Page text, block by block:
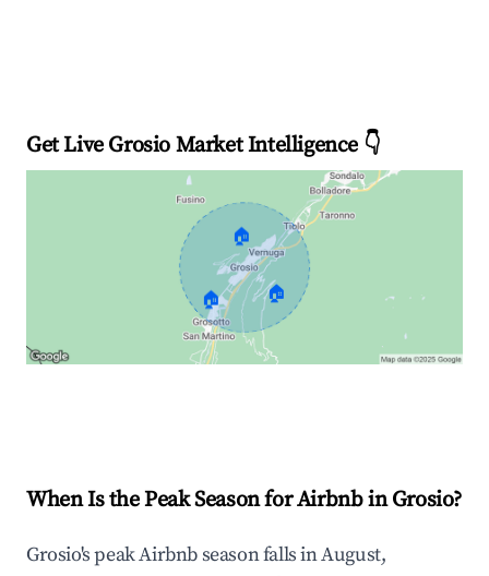
Get Live Grosio Market Intelligence 👇
🏠
🏠 🏠
When Is the Peak Season for Airbnb in Grosio?
Grosio's peak Airbnb season falls in August,